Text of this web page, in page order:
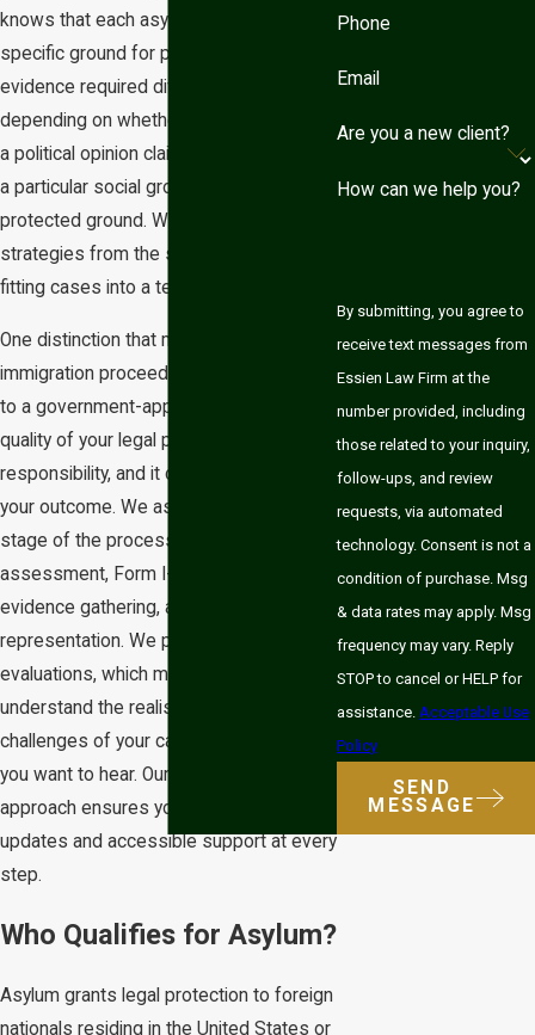
knows that each asylum case rests on a
specific ground for protection, and the
evidence required differs significantly
depending on whether you’re presenting
a political opinion claim, a membership in
a particular social group claim, or another
protected ground. We build individualized
strategies from the start rather than
fitting cases into a template.
One distinction that matters: individuals in
immigration proceedings aren’t entitled
to a government-appointed attorney. The
quality of your legal preparation is your
responsibility, and it can directly affect
your outcome. We assist with every
stage of the process, including eligibility
assessment, Form I-589 preparation,
evidence gathering, and court
representation. We provide honest
evaluations, which means we help you
understand the realistic strengths and
challenges of your case, not just what
you want to hear. Our team-based
approach ensures you receive timely
updates and accessible support at every
step.
Who Qualifies for Asylum?
Asylum grants legal protection to foreign
nationals residing in the United States or
Phone
Email
Are you a new client?
How can we help you?
By submitting, you agree to
receive text messages from
Essien Law Firm at the
number provided, including
those related to your inquiry,
follow-ups, and review
requests, via automated
technology. Consent is not a
condition of purchase. Msg
& data rates may apply. Msg
frequency may vary. Reply
STOP to cancel or HELP for
assistance. Acceptable Use
Policy
SEND
MESSAGE